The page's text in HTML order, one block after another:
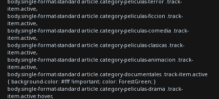
item.active,
body.single-format-standard article.category-peliculas-ficcion .track-
item.active,
body.single-format-standard article.category-peliculas-comedia .track-
item.active,
body.single-format-standard article.category-peliculas-clasicas .track-
item.active,
body.single-format-standard article.category-peliculas-animacion .track-
item.active,
body.single-format-standard article.category-documentales .track-item.active
{ background-color: #fff !important; color: ForestGreen; }
body.single-format-standard article.category-peliculas-drama .track-
item.active:hover,